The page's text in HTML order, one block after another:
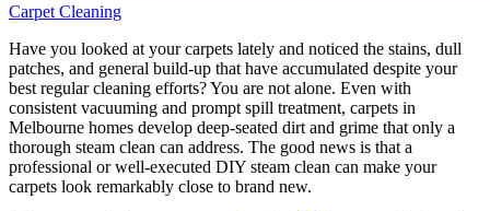
Carpet Cleaning
Have you looked at your carpets lately and noticed the stains, dull
patches, and general build-up that have accumulated despite your
best regular cleaning efforts? You are not alone. Even with
consistent vacuuming and prompt spill treatment, carpets in
Melbourne homes develop deep-seated dirt and grime that only a
thorough steam clean can address. The good news is that a
professional or well-executed DIY steam clean can make your
carpets look remarkably close to brand new.